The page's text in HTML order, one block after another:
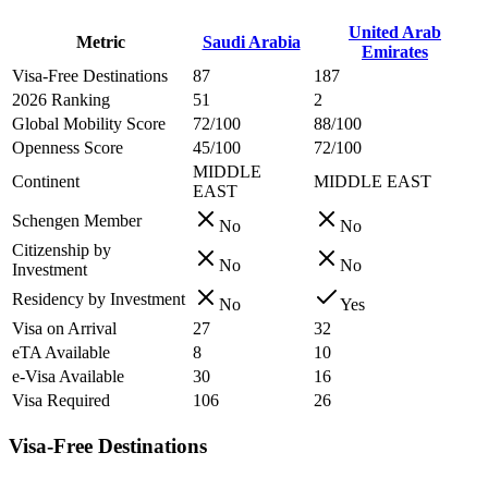
Metric Saudi Arabia
United Arab
Emirates
Visa-Free Destinations
87
187
2026 Ranking
51
2
Global Mobility Score
72/100
88/100
Openness Score
45/100
72/100
Continent
MIDDLE
EAST
MIDDLE EAST
Schengen Member No
No
Citizenship by
Investment
No
No
Residency by Investment
No
Yes
Visa on Arrival
27
32
eTA Available
8
10
e-Visa Available
30
16
Visa Required
106 26
Visa-Free Destinations